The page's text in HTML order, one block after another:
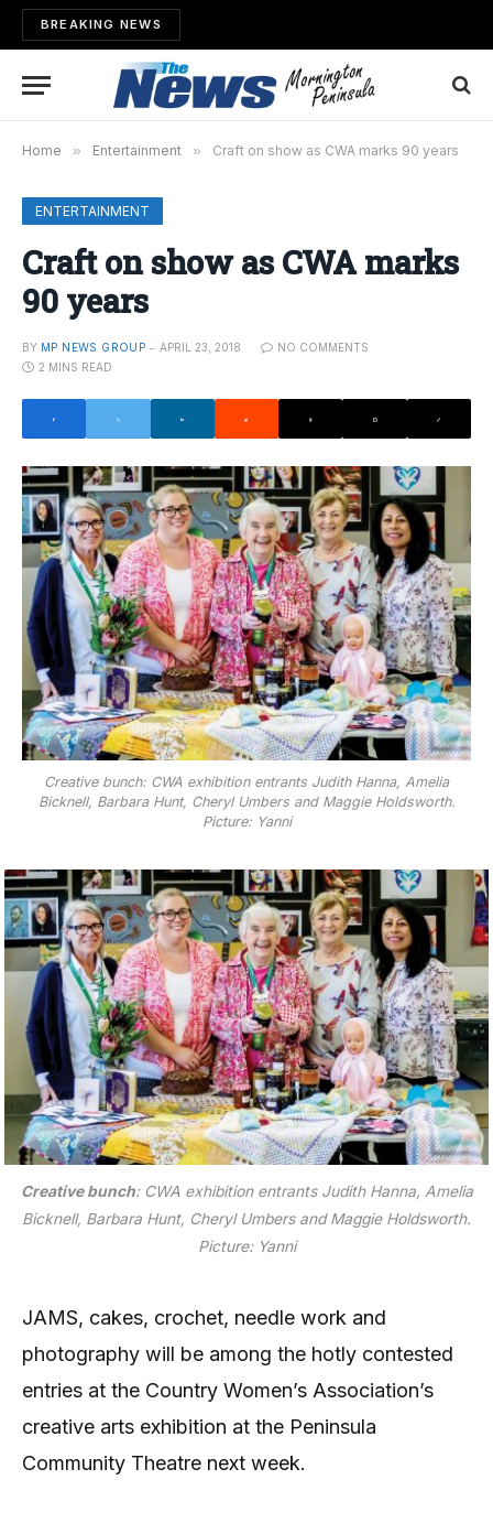
BREAKING NEWS
Home » Entertainment » Craft on show as CWA marks 90 years
ENTERTAINMENT
Craft on show as CWA marks
90 years
BY MP NEWS GROUP APRIL 23, 2018
NO COMMENTS
2 MINS READ
Creative bunch: CWA exhibition entrants Judith Hanna, Amelia
Bicknell, Barbara Hunt, Cheryl Umbers and Maggie Holdsworth.
Picture: Yanni
Creative bunch: CWA exhibition entrants Judith Hanna, Amelia
Bicknell, Barbara Hunt, Cheryl Umbers and Maggie Holdsworth.
Picture: Yanni
JAMS, cakes, crochet, needle work and
photography will be among the hotly contested
entries at the Country Women’s Association’s
creative arts exhibition at the Peninsula
Community Theatre next week.